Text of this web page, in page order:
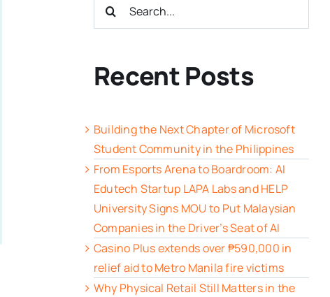
Recent Posts
Building the Next Chapter of Microsoft
Student Community in the Philippines
From Esports Arena to Boardroom: AI
Edutech Startup LAPA Labs and HELP
University Signs MOU to Put Malaysian
Companies in the Driver’s Seat of AI
Casino Plus extends over ₱590,000 in
relief aid to Metro Manila fire victims
Why Physical Retail Still Matters in the